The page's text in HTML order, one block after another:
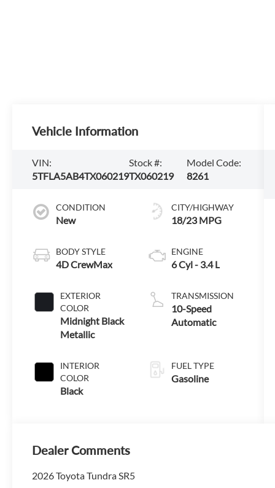
Vehicle Information
VIN:
5TFLA5AB4TX060219
Stock #:
TX060219
Model Code:
8261
CONDITION
New
BODY STYLE
4D CrewMax
EXTERIOR
COLOR
Midnight Black
Metallic
INTERIOR
COLOR
Black
CITY/HIGHWAY
18/23 MPG
ENGINE
6 Cyl - 3.4 L
TRANSMISSION
10-Speed
Automatic
FUEL TYPE
Gasoline
Dealer Comments
2026 Toyota Tundra SR5